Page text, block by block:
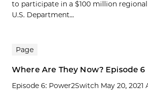
to participate in a $100 million
U.S. Department...
Page
Where Are They Now? Episode 6
Episode 6: Power2Switch May 20, 2021